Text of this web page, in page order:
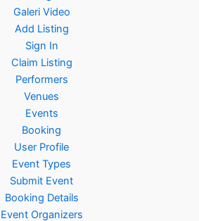
Galeri Video
Add Listing
Sign In
Claim Listing
Performers
Venues
Events
Booking
User Profile
Event Types
Submit Event
Booking Details
Event Organizers